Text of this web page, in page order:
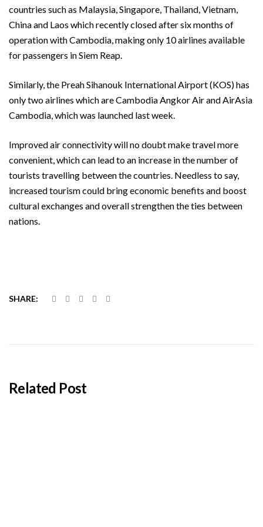
countries such as Malaysia, Singapore, Thailand, Vietnam,
China and Laos which recently closed after six months of
operation with Cambodia, making only 10 airlines available
for passengers in Siem Reap.
Similarly, the Preah Sihanouk International Airport (KOS) has
only two airlines which are Cambodia Angkor Air and AirAsia
Cambodia, which was launched last week.
Improved air connectivity will no doubt make travel more
convenient, which can lead to an increase in the number of
tourists travelling between the countries. Needless to say,
increased tourism could bring economic benefits and boost
cultural exchanges and overall strengthen the ties between
nations.
SHARE:
Related Post